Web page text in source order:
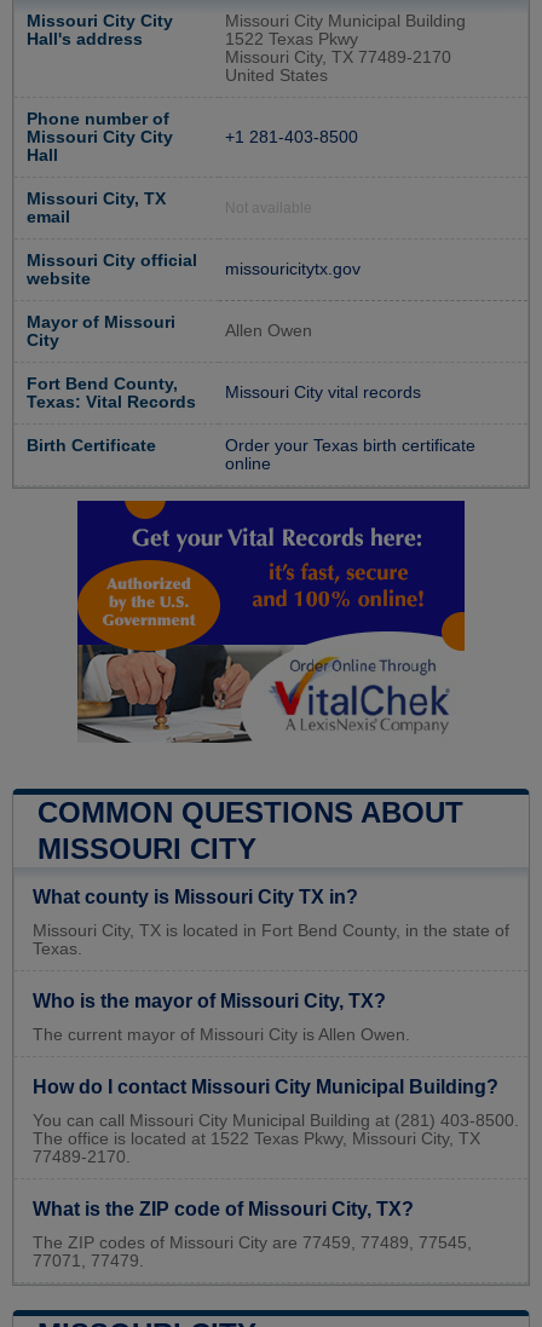
Missouri City City
Hall's address
Missouri City Municipal Building
1522 Texas Pkwy
Missouri City, TX 77489-2170
United States
Phone number of
Missouri City City
Hall
+1 281-403-8500
Missouri City, TX
email
Not available
Missouri City official
website
missouricitytx.gov
Mayor of Missouri
City
Allen Owen
Fort Bend County,
Texas: Vital Records
Missouri City vital records
Birth Certificate
Order your Texas birth certificate
online
COMMON QUESTIONS ABOUT
MISSOURI CITY
What county is Missouri City TX in?
Missouri City, TX is located in Fort Bend County, in the state of
Texas.
Who is the mayor of Missouri City, TX?
The current mayor of Missouri City is Allen Owen.
How do I contact Missouri City Municipal Building?
You can call Missouri City Municipal Building at (281) 403-8500.
The office is located at 1522 Texas Pkwy, Missouri City, TX
77489-2170.
What is the ZIP code of Missouri City, TX?
The ZIP codes of Missouri City are 77459, 77489, 77545,
77071, 77479.